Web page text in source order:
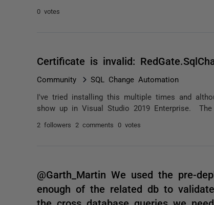
0 votes
Certificate is invalid:
Community SQL Change Automation
I've tried installing this multiple times and
show up in Visual Studio 2019 Enterprise. The
2 followers 2 comments 0 votes
@Garth_Martin We used the pre-
enough of the related db to
the cross database queries we